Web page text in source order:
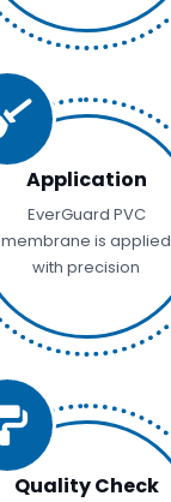
Application
EverGuard PVC
membrane is applied
with precision
Quality Check